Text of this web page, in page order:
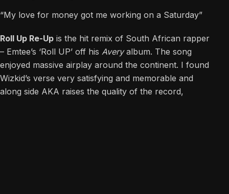
“My love for money got me working on a Saturday”
Roll Up Re-Up is the hit remix of South African rapper
– Emtee’s ‘Roll UP’ off his Averyalbum. The song
enjoyed massive airplay around the continent. I found
Wizkid’s verse very satisfying and memorable and
along side AKA raises the quality of the record,